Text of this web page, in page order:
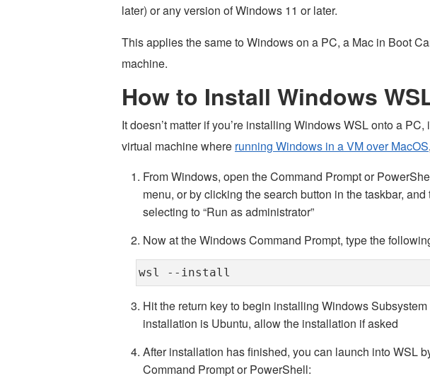
later) or any version of Windows 11 or later.
This applies the same to Windows on a PC, a Mac in Boot
machine.
How to Install Windows
It doesn’t matter if you’re installing Windows WSL onto a PC,
virtual machine where running Windows in a VM over MacOS
From Windows, open the Command Prompt or
menu, or by clicking the search button in the taskbar, and
selecting to “Run as administrator”
Now at the Windows Command Prompt, type the
wsl --install
Hit the return key to begin installing Windows
installation is Ubuntu, allow the installation if asked
After installation has finished, you can launch into WSL
Command Prompt or PowerShell: